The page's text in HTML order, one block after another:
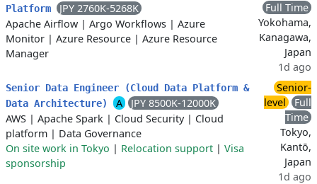
Platform
JPY 2760K-5268K
Apache Airflow | Argo Workflows | Azure
Monitor | Azure Resource | Azure Resource
Manager
Full Time
Yokohama,
Kanagawa,
Japan
1d ago
Senior Data Engineer (Cloud Data Platform &
Data Architecture)
A
JPY 8500K-12000K
AWS | Apache Spark | Cloud Security| Cloud
platform | Data Governance
On site work in Tokyo | Relocation support | Visa
sponsorship
Senior-
level
Full
Time
Tokyo,
Kantō,
Japan
1d ago